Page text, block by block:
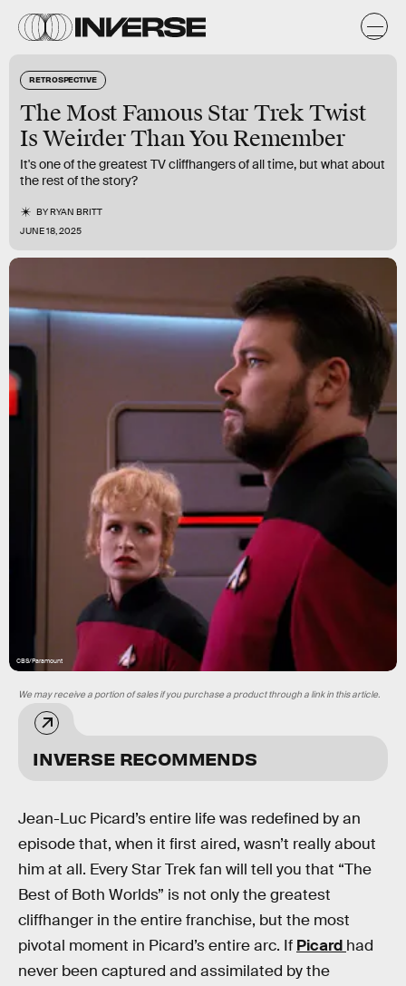
RETROSPECTIVE
The Most Famous Star Trek Twist
Is Weirder Than You Remember
It's one of the greatest TV cliffhangers of all time, but what about
the rest of the story?
BYRYAN BRITT
JUNE 18, 2025
CBS/Paramount
INVERSE RECOMMENDS
We may receive a portion of sales if you purchase a product through a link in this article.
Jean-Luc Picard’s entire life was redefined by an
episode that, when it first aired, wasn’t really about
him at all. Every Star Trek fan will tell you that “The
Best of Both Worlds” is not only the greatest
cliffhanger in the entire franchise, but the most
pivotal moment in Picard’s entire arc. If Picard had
never been captured and assimilated by the